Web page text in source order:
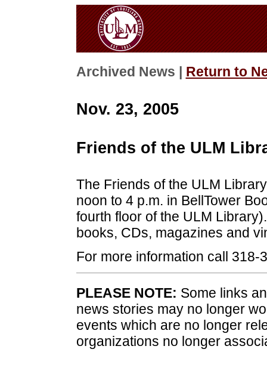
Archived News | Return to
Nov. 23, 2005
Friends of the ULM
The Friends of the ULM
noon to 4 p.m. in BellTower
fourth floor of the ULM
books, CDs, magazines and
For more information call 318-
PLEASE NOTE: Some links
news stories may no longer
events which are no longer
organizations no longer